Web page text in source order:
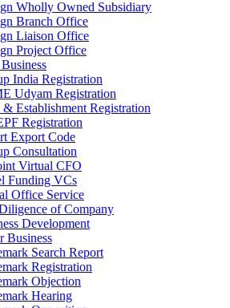
Wholly Owned Subsidiary
Branch Office
Liaison Office
Project Office
India Registration
Udyam Registration
& Establishment Registration
Registration
Export Code
Consultation
Virtual CFO
Funding VCs
Office Service
of Company
Development
Business
Search Report
Registration
Objection
Hearing